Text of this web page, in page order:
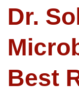
Dr.
Best